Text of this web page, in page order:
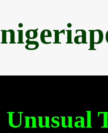
Unusual